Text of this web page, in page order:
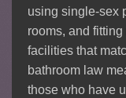
using single-sex
rooms, and
facilities that
bathroom law
those who have